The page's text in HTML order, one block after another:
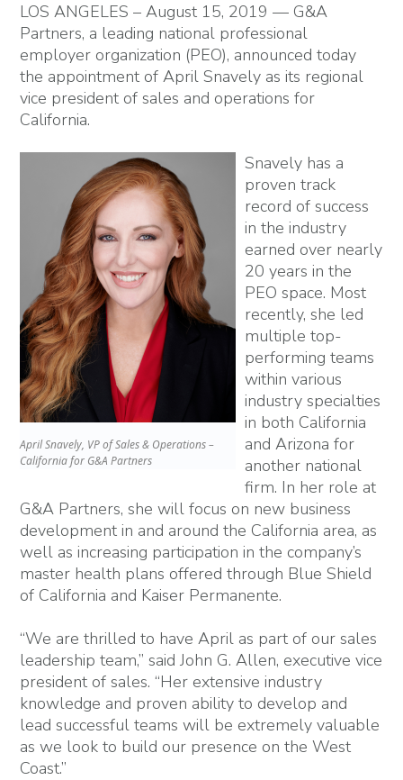
LOS ANGELES – August 15, 2019 — G&A
Partners, a leading national professional
employer organization (PEO), announced today
the appointment of April Snavely as its regional
vice president of sales and operations for
California.
April Snavely, VP of Sales & Operations –
California for G&A Partners
Snavely has a
proven track
record of success
in the industry
earned over nearly
20 years in the
PEO space. Most
recently, she led
multiple top-
performing teams
within various
industry specialties
in both California
and Arizona for
another national
firm. In her role at
G&A Partners, she will focus on new business
development in and around the California area, as
well as increasing participation in the company’s
master health plans offered through Blue Shield
of California and Kaiser Permanente.
“We are thrilled to have April as part of our sales
leadership team,” said John G. Allen, executive vice
president of sales. “Her extensive industry
knowledge and proven ability to develop and
lead successful teams will be extremely valuable
as we look to build our presence on the West
Coast.”